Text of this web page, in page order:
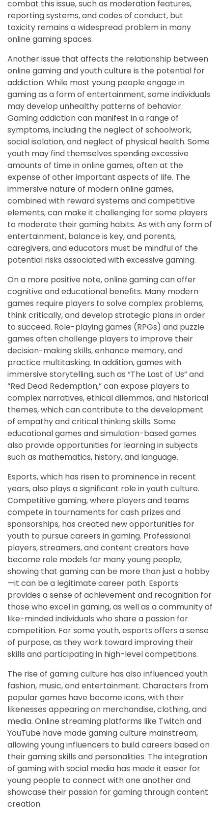
combat this issue, such as moderation features,
reporting systems, and codes of conduct, but
toxicity remains a widespread problem in many
online gaming spaces.
Another issue that affects the relationship between
online gaming and youth culture is the potential for
addiction. While most young people engage in
gaming as a form of entertainment, some individuals
may develop unhealthy patterns of behavior.
Gaming addiction can manifest in a range of
symptoms, including the neglect of schoolwork,
social isolation, and neglect of physical health. Some
youth may find themselves spending excessive
amounts of time in online games, often at the
expense of other important aspects of life. The
immersive nature of modern online games,
combined with reward systems and competitive
elements, can make it challenging for some players
to moderate their gaming habits. As with any form of
entertainment, balance is key, and parents,
caregivers, and educators must be mindful of the
potential risks associated with excessive gaming.
On a more positive note, online gaming can offer
cognitive and educational benefits. Many modern
games require players to solve complex problems,
think critically, and develop strategic plans in order
to succeed. Role-playing games (RPGs) and puzzle
games often challenge players to improve their
decision-making skills, enhance memory, and
practice multitasking. In addition, games with
immersive storytelling, such as “The Last of Us” and
“Red Dead Redemption,” can expose players to
complex narratives, ethical dilemmas, and historical
themes, which can contribute to the development
of empathy and critical thinking skills. Some
educational games and simulation-based games
also provide opportunities for learning in subjects
such as mathematics, history, and language.
Esports, which has risen to prominence in recent
years, also plays a significant role in youth culture.
Competitive gaming, where players and teams
compete in tournaments for cash prizes and
sponsorships, has created new opportunities for
youth to pursue careers in gaming. Professional
players, streamers, and content creators have
become role models for many young people,
showing that gaming can be more than just a hobby
—it can be a legitimate career path. Esports
provides a sense of achievement and recognition for
those who excel in gaming, as well as a community of
like-minded individuals who share a passion for
competition. For some youth, esports offers a sense
of purpose, as they work toward improving their
skills and participating in high-level competitions.
The rise of gaming culture has also influenced youth
fashion, music, and entertainment. Characters from
popular games have become icons, with their
likenesses appearing on merchandise, clothing, and
media. Online streaming platforms like Twitch and
YouTube have made gaming culture mainstream,
allowing young influencers to build careers based on
their gaming skills and personalities. The integration
of gaming with social media has made it easier for
young people to connect with one another and
showcase their passion for gaming through content
creation.